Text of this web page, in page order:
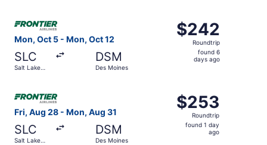
Mon, Oct 5 - Mon, Oct 12
SLC
Salt Lake
DSM
Des Moines
$242
Roundtrip,
found
$242
Roundtrip
found 6
days ago
Select Frontier Airlines flight, departing Mon, Oct 5
Fri, Aug 28 - Mon, Aug 31
SLC
Salt Lake
DSM
Des Moines
$253
Roundtrip,
found
$253
Roundtrip
found 1 day
ago
Select Frontier Airlines flight, departing Fri, Aug 28